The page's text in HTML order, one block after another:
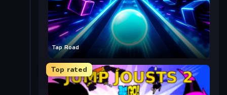
Tap Road
Top rated